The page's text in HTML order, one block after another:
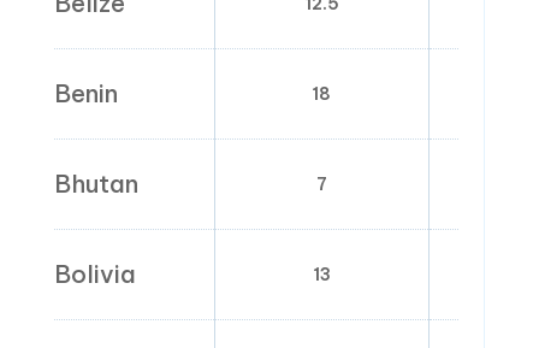
Benin 18
Bhutan 7
Bolivia 13